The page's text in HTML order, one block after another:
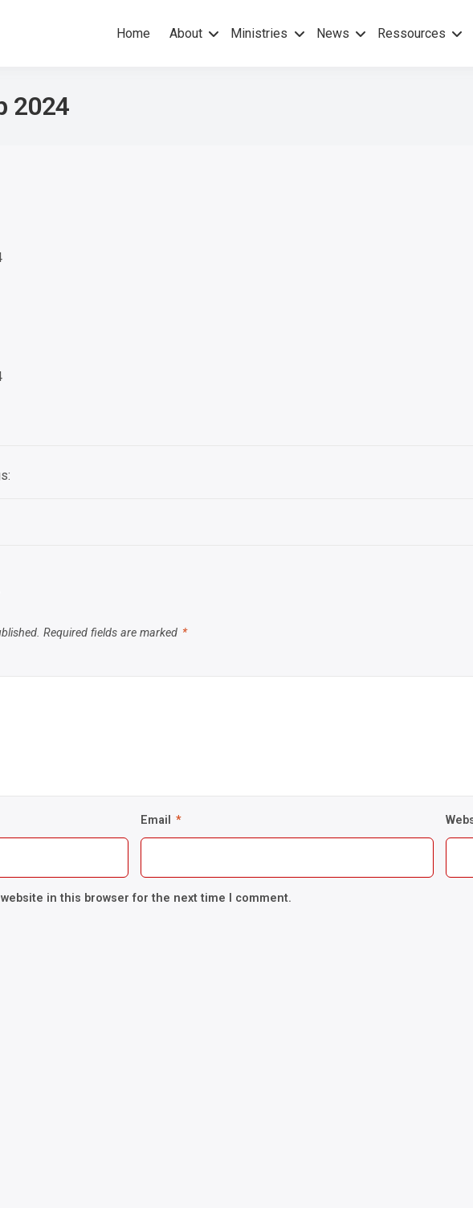
others Christ – No others Gospel – No others Spirit
Home About Ministries News Ressources
2024
Required fields are marked *
Email *
in this browser for the next time I comment.